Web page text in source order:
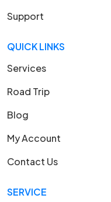
Support
QUICK LINKS
Services
Road Trip
Blog
My Account
Contact Us
SERVICE